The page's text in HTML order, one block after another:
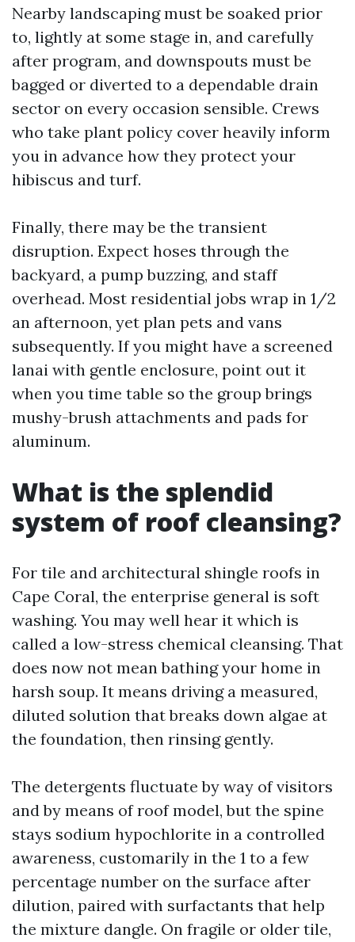
Nearby landscaping must be soaked prior
to, lightly at some stage in, and carefully
after program, and downspouts must be
bagged or diverted to a dependable drain
sector on every occasion sensible. Crews
who take plant policy cover heavily inform
you in advance how they protect your
hibiscus and turf.
Finally, there may be the transient
disruption. Expect hoses through the
backyard, a pump buzzing, and staff
overhead. Most residential jobs wrap in 1/2
an afternoon, yet plan pets and vans
subsequently. If you might have a screened
lanai with gentle enclosure, point out it
when you time table so the group brings
mushy-brush attachments and pads for
aluminum.
What is the splendid
system of roof cleansing?
For tile and architectural shingle roofs in
Cape Coral, the enterprise general is soft
washing. You may well hear it which is
called a low-stress chemical cleansing. That
does now not mean bathing your home in
harsh soup. It means driving a measured,
diluted solution that breaks down algae at
the foundation, then rinsing gently.
The detergents fluctuate by way of visitors
and by means of roof model, but the spine
stays sodium hypochlorite in a controlled
awareness, customarily in the 1 to a few
percentage number on the surface after
dilution, paired with surfactants that help
the mixture dangle. On fragile or older tile,